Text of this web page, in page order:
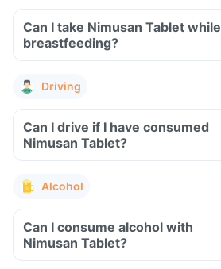
Can I take Nimusan Tablet while
breastfeeding?
Driving
Can I drive if I have consumed
Nimusan Tablet?
Alcohol
Can I consume alcohol with
Nimusan Tablet?